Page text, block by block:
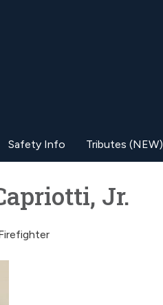
Safety Info Tributes (NEW)
Jr.